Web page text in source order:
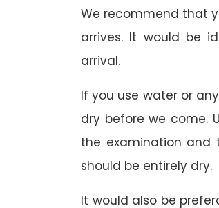
We recommend that
arrives. It would be
arrival.
If you use water or
dry before we come.
the examination and
should be entirely dry.
It would also be